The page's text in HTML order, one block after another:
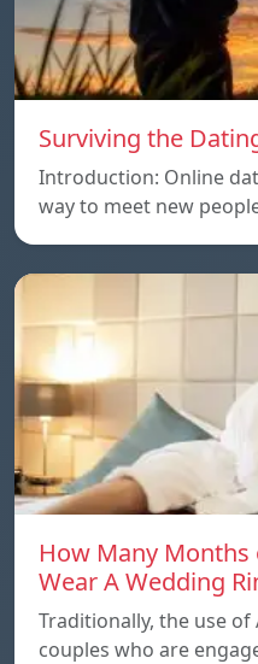
Surviving the
Introduction: Online
way to meet new
How Many Months
Wear A Wedding
Traditionally, the use
couples who are